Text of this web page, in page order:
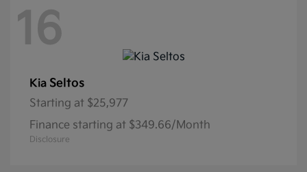
16
Kia Seltos
Starting at $25,977
Finance starting at $349.66/Month
Disclosure